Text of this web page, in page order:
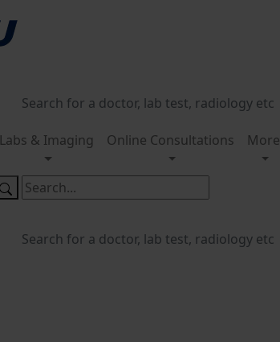
Labs & Imaging Online Consultations More